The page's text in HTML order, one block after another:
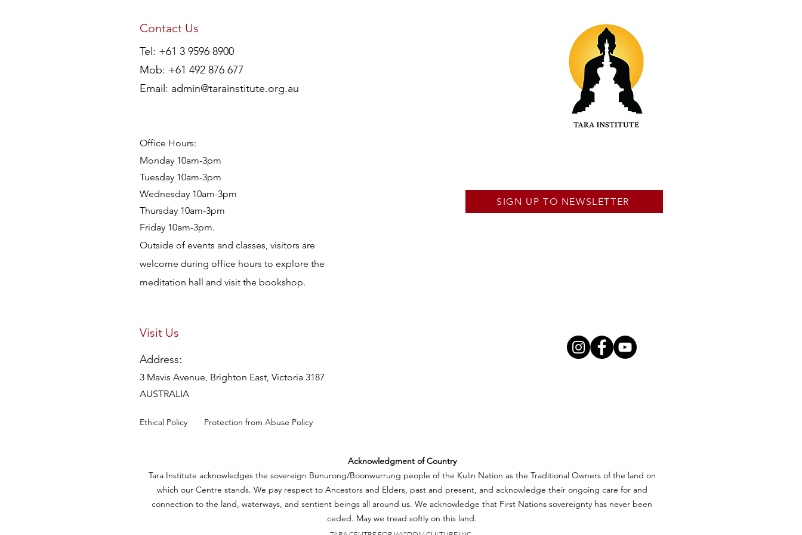
SIGN UP TO NEWSLETTER
Contact Us
Tel: +61 3 9596 8900
Mob: +61 492 876 677
Email: admin@tarainstitute.org.au
Office Hours:
Monday 10am-3pm
Tuesday 10am-3pm
Wednesday 10am-3pm
Thursday 10am-3pm
Friday 10am-3pm.
Outside of events and classes, visitors are
welcome during office hours to explore the
meditation hall and visit the bookshop.
Visit Us
Address:
3 Mavis Avenue, Brighton East, Victoria 3187
AUSTRALIA
Ethical Policy Protection from Abuse Policy
Acknowledgment of Country
Tara Institute acknowledges the sovereign Bunurong/Boonwurrung people of the Kulin Nation as the Traditional Owners of the land on
which our Centre stands. We pay respect to Ancestors and Elders, past and present, and acknowledge their ongoing care for and
connection to the land, waterways, and sentient beings all around us. We acknowledge that First Nations sovereignty has never been
ceded. May we tread softly on this land.